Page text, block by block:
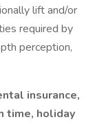
lift and/or
required by
perception,
insurance,
time, holiday